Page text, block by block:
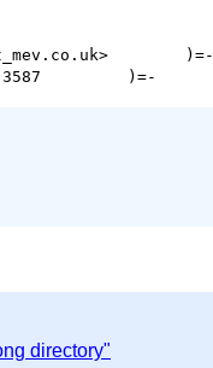
)=-
directory"